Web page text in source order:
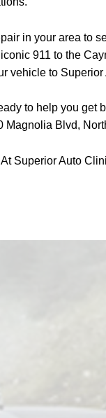
in your area to
911 to the
vehicle to
to help you
Magnolia Blvd,
Superior Auto